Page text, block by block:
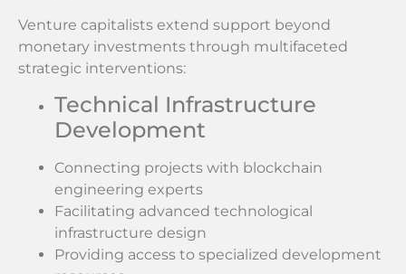
Venture capitalists extend support beyond
monetary investments through multifaceted
strategic interventions:
Technical Infrastructure
Development
Connecting projects with blockchain
engineering experts
Facilitating advanced technological
infrastructure design
Providing access to specialized development